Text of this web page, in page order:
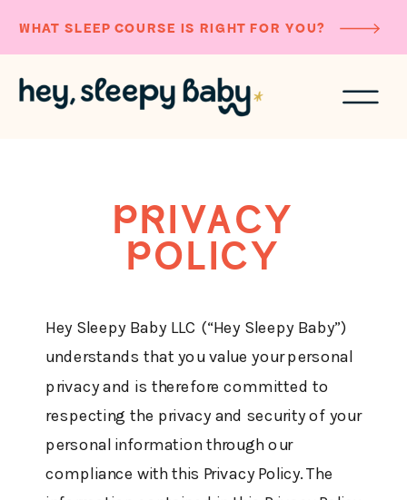
WHAT SLEEP COURSE IS RIGHT FOR YOU?
Hey Sleepy Baby LLC (“Hey Sleepy Baby”)
understands that you value your personal
privacy and is therefore committed to
respecting the privacy and security of your
personal information through our
compliance with this Privacy Policy. The
PRIVACY
POLICY